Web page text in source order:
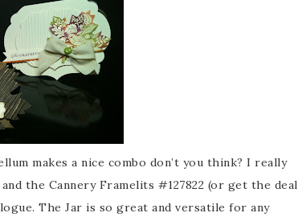
makes a nice combo don’t you think? I really
the Cannery Framelits #127822 (or get the deal
The Jar is so great and versatile for any